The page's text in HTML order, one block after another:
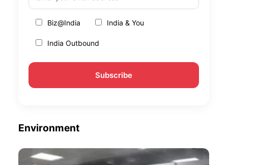
Biz@India India & You
India Outbound
Environment